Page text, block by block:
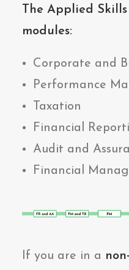
The Applied
modules:
Corporate and
Performance
Taxation
Financial
Audit and
Financial
If you are in a